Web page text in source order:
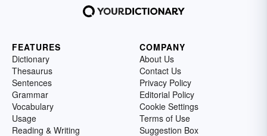
FEATURES
Dictionary
Thesaurus
Sentences
Grammar
Vocabulary
Usage
Reading & Writing
COMPANY
About Us
Contact Us
Privacy Policy
Editorial Policy
Cookie Settings
Terms of Use
Suggestion Box